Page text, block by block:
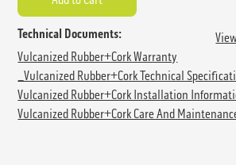
Technical Documents:
Vulcanized Rubber+Cork Warranty
_Vulcanized Rubber+Cork Technical
Vulcanized Rubber+Cork Installation
Vulcanized Rubber+Cork Care And